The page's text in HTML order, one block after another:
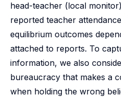
head-teacher (local
reported teacher
equilibrium outcomes
attached to reports. To
information, we also
bureaucracy that makes a
when holding the wrong